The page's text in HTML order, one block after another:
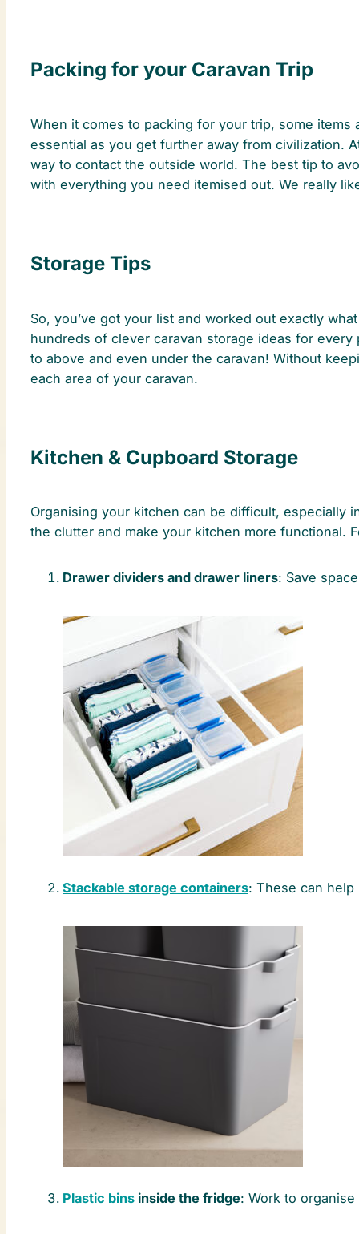
Packing for your Caravan Trip
When it comes to packing for your trip, some
essential as you get further away from civilization.
way to contact the outside world. The best tip to
with everything you need itemised out. We really
Storage Tips
So, you’ve got your list and worked out exactly
hundreds of clever caravan storage ideas for
to above and even under the caravan! Without
each area of your caravan.
Kitchen & Cupboard Storage
Organising your kitchen can be difficult, especially
the clutter and make your kitchen more functional.
Drawer dividers and drawer liners: Save
Stackable storage containers: These can help
Plastic bins inside the fridge: Work to